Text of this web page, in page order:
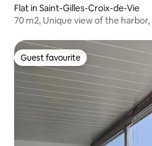
Flat in Saint-Gilles-Croix-de-Vie
70 m2, Unique view of the
Guest favourite
Guest favourite